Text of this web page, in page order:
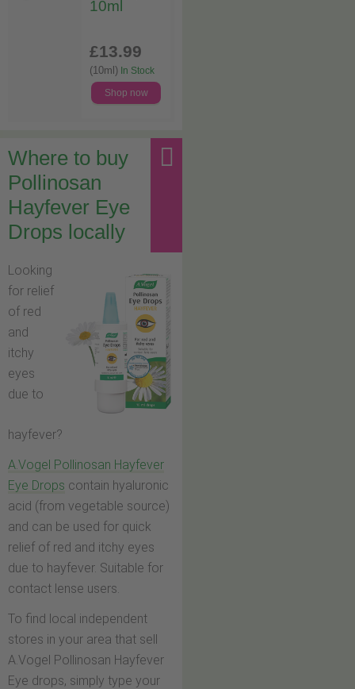
10ml
£13.99
(10ml) In Stock
Shop now
Where to buy
Pollinosan
Hayfever Eye
Drops locally
Looking
for relief
of red
and
itchy
eyes
due to
hayfever?
A.Vogel Pollinosan Hayfever
Eye Drops contain hyaluronic
acid (from vegetable source)
and can be used for quick
relief of red and itchy eyes
due to hayfever. Suitable for
contact lense users.
To find local independent
stores in your area that sell
A.Vogel Pollinosan Hayfever
Eye drops, simply type your